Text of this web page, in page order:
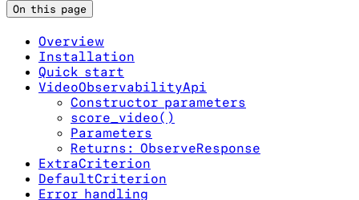
On this page
Overview
Installation
Quick start
VideoObservabilityApi
Constructor parameters
score_video()
Parameters
Returns: ObserveResponse
ExtraCriterion
DefaultCriterion
Error handling